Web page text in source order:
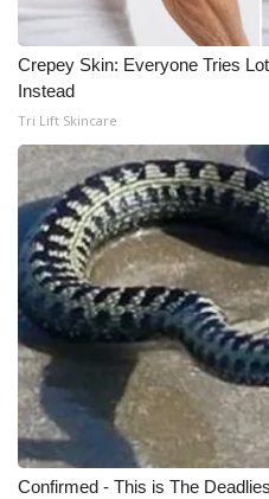
WCBI live
Crepey Skin: Everyone Tries
Instead
Tri Lift Skincare
Confirmed - This is The